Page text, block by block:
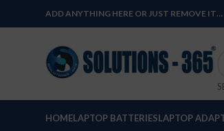
ADD ANYTHING HERE OR JUST REMOVE IT…
HOMELAPTOP BATTERIESLAPTOP